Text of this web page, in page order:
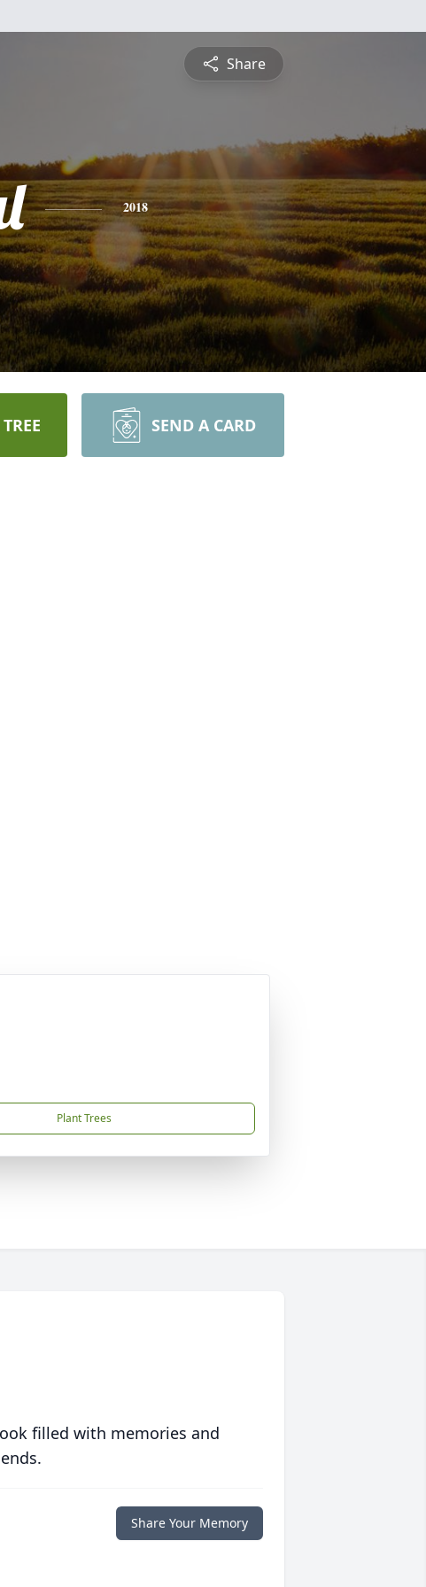
Share
2018
SEND A CARD
Plant Trees
filled with memories and
Share Your Memory